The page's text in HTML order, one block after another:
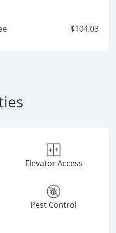
$104.03
Elevator Access
Pest Control